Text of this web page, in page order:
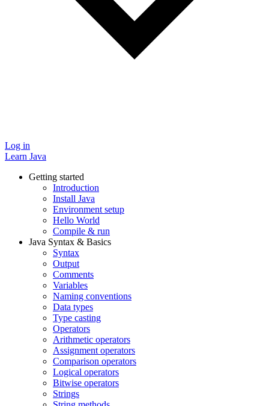
Log in
Learn Java
Getting started
Introduction
Install Java
Environment setup
Hello World
Compile & run
Java Syntax & Basics
Syntax
Output
Comments
Variables
Naming conventions
Data types
Type casting
Operators
Arithmetic operators
Assignment operators
Comparison operators
Logical operators
Bitwise operators
Strings